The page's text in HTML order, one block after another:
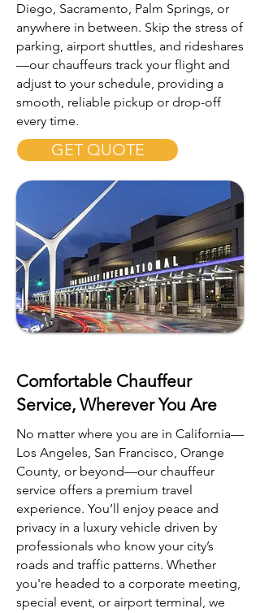
Diego, Sacramento, Palm Springs, or
anywhere in between. Skip the stress of
parking, airport shuttles, and rideshares
—our chauffeurs track your flight and
adjust to your schedule, providing a
smooth, reliable pickup or drop-off
every time.
GET QUOTE
Comfortable Chauffeur
Service, Wherever You Are
No matter where you are in California—
Los Angeles, San Francisco, Orange
County, or beyond—our chauffeur
service offers a premium travel
experience. You’ll enjoy peace and
privacy in a luxury vehicle driven by
professionals who know your city’s
roads and traffic patterns. Whether
you're headed to a corporate meeting,
special event, or airport terminal, we